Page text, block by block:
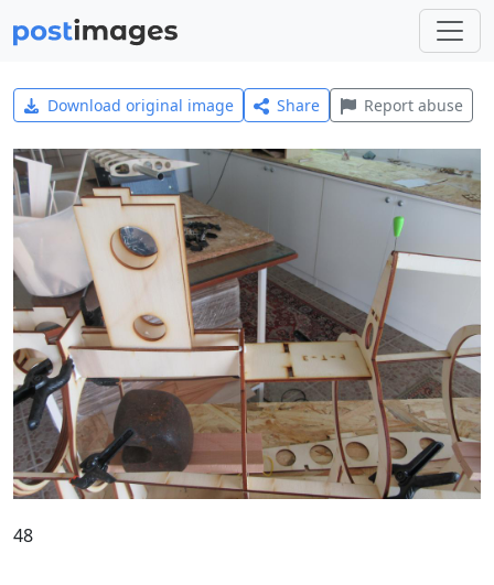
Download original image Share Report abuse
48